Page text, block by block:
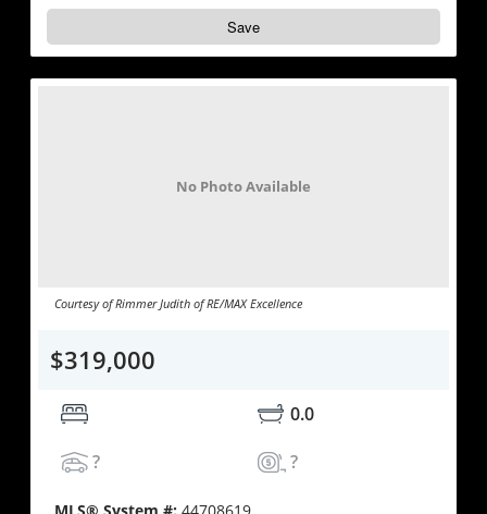
Save
No Photo Available
Courtesy of Rimmer Judith of RE/MAX Excellence
$319,000
0.0
?
?